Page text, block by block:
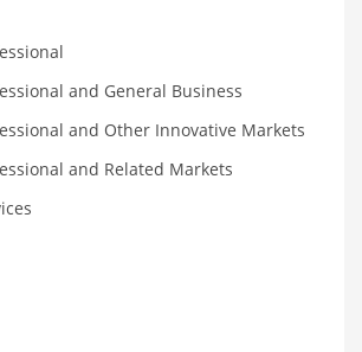
Names
Goods
and General Business
and Other Innovative Markets
and Related Markets
and General Business
and Other Innovative Markets
and Related Markets